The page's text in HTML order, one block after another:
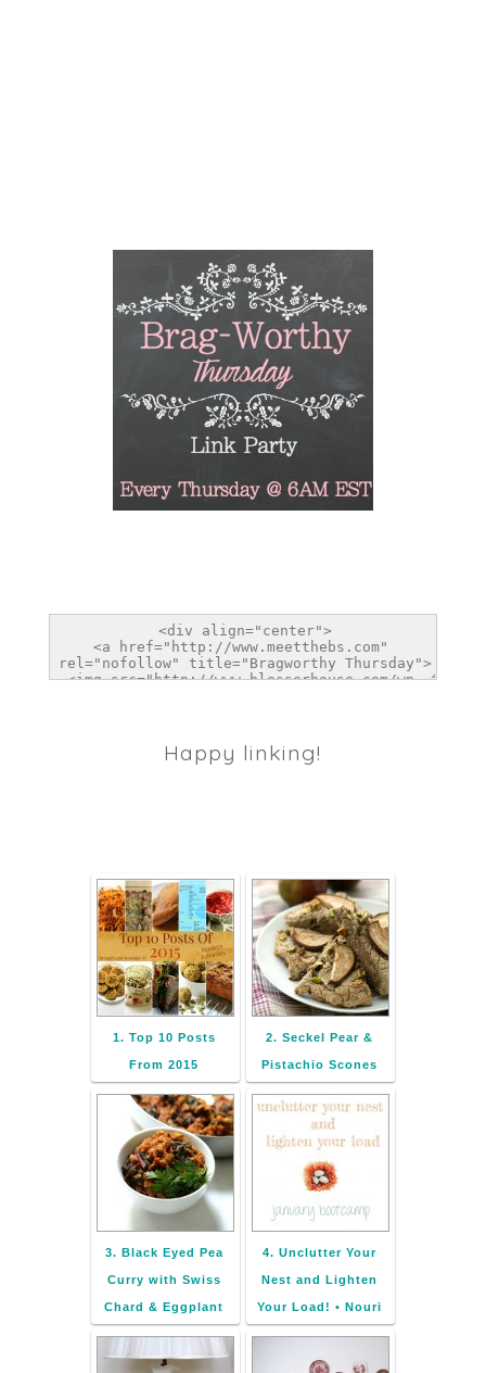
Happy linking!
1. Top 10 Posts
From 2015
2. Seckel Pear &
Pistachio Scones
3. Black Eyed Pea
Curry with Swiss
Chard & Eggplant
4. Unclutter Your
Nest and Lighten
Your Load! • Nouri